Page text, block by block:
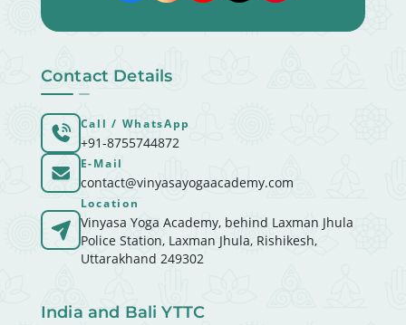
Contact Details
Call / WhatsApp
+91-8755744872
E-Mail
contact@vinyasayogaacademy.com
Location
Vinyasa Yoga Academy, behind Laxman Jhula
Police Station, Laxman Jhula, Rishikesh,
Uttarakhand 249302
India and Bali YTTC